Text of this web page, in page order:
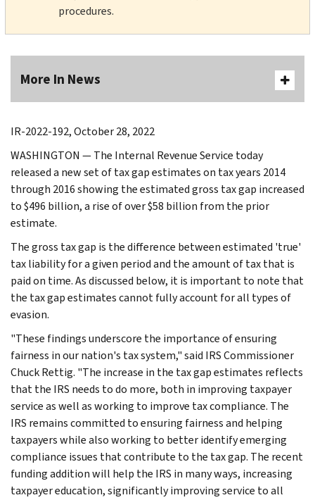
procedures.
More In News
IR-2022-192, October 28, 2022
WASHINGTON — The Internal Revenue Service today
released a new set of tax gap estimates on tax years 2014
through 2016 showing the estimated gross tax gap increased
to $496 billion, a rise of over $58 billion from the prior
estimate.
The gross tax gap is the difference between estimated 'true'
tax liability for a given period and the amount of tax that is
paid on time. As discussed below, it is important to note that
the tax gap estimates cannot fully account for all types of
evasion.
"These findings underscore the importance of ensuring
fairness in our nation's tax system," said IRS Commissioner
Chuck Rettig. "The increase in the tax gap estimates reflects
that the IRS needs to do more, both in improving taxpayer
service as well as working to improve tax compliance. The
IRS remains committed to ensuring fairness and helping
taxpayers while also working to better identify emerging
compliance issues that contribute to the tax gap. The recent
funding addition will help the IRS in many ways, increasing
taxpayer education, significantly improving service to all